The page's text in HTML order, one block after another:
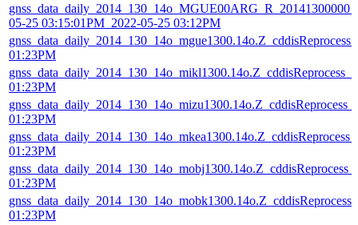
05-25 03:15:01PM_2022-05-25 03:12PM
01:23PM
01:23PM
01:23PM
01:23PM
01:23PM
01:23PM